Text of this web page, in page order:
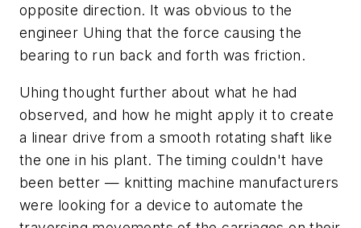
opposite direction. It was obvious to the
engineer Uhing that the force causing the
bearing to run back and forth was friction.
Uhing thought further about what he had
observed, and how he might apply it to create
a linear drive from a smooth rotating shaft like
the one in his plant. The timing couldn't have
been better — knitting machine manufacturers
were looking for a device to automate the